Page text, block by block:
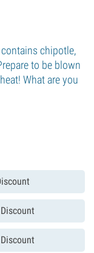
chipotle,
to be blown
What are you